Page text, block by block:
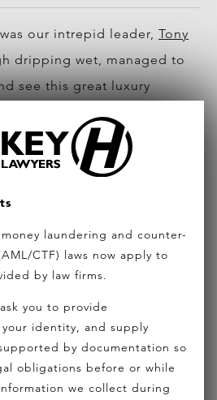
our intrepid leader, Tony
dripping wet, managed to
see this great luxury
ceremony
Lawyers team was the
(Chinese
laundering and counter-
CTF) laws now apply to
by law firms.
you to provide
identity, and supply
by documentation so
obligations before or while
we collect during